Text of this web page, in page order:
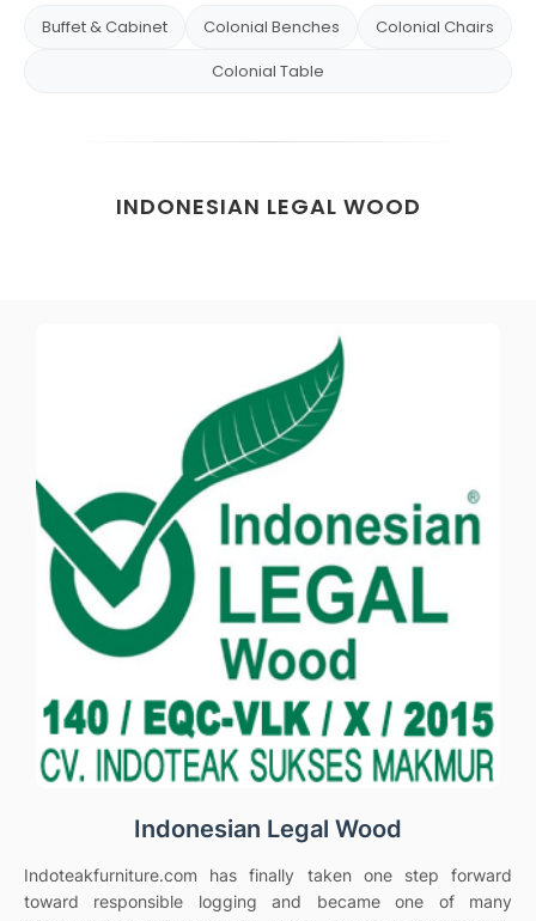
Buffet & Cabinet Colonial Benches
Colonial Chairs
Colonial Table
INDONESIAN LEGAL WOOD
Indonesian Legal Wood
Indoteakfurniture.com has finally taken one step forward
toward responsible logging and became one of many